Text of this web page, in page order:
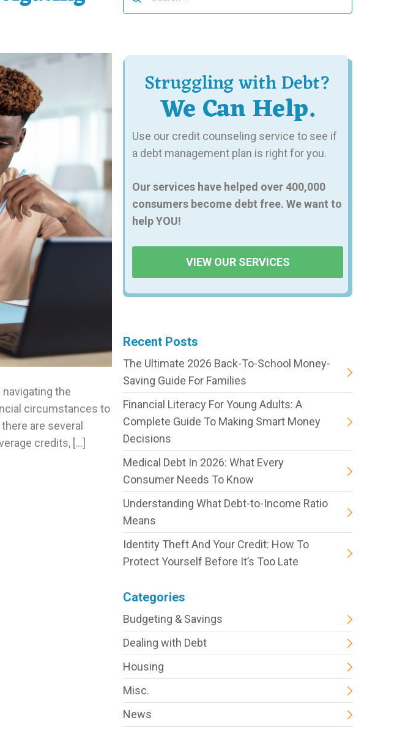
the
circumstances to
are several
credits, […]
for:
Struggling with Debt?
We Can Help.
Use our credit counseling service to see if
a debt management plan is right for you.
Our services have helped over 400,000
consumers become debt free. We want to
help YOU!
VIEW OUR SERVICES
Recent Posts
The Ultimate 2026 Back-To-School Money-
Saving Guide For Families
Financial Literacy For Young Adults: A
Complete Guide To Making Smart Money
Decisions
Medical Debt In 2026: What Every
Consumer Needs To Know
Understanding What Debt-to-Income Ratio
Means
Identity Theft And Your Credit: How To
Protect Yourself Before It’s Too Late
Categories
Budgeting & Savings
Dealing with Debt
Housing
Misc.
News